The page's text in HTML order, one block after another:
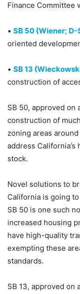
Finance Committee
• SB 50 (Wiener;
oriented
• SB 13
construction of
SB 50, approved on
construction of
zoning areas
address
stock.
Novel solutions to
California is going
SB 50 is one such
increased housing
have high-quality
exempting these
standards.
SB 13, approved on